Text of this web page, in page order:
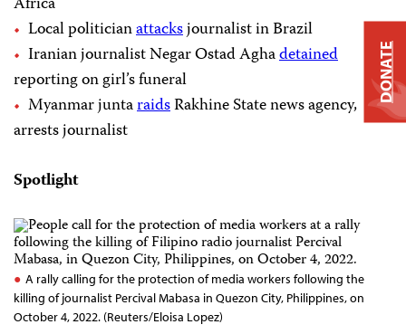
Local politicianattacksjournalist in Brazil
Iranian journalist Negar Ostad Aghadetained
reporting on girl’s funeral
Myanmar juntaraidsRakhine State news agency,
arrests journalist
Spotlight
A rally calling for the protection of media workers following the
killing of journalist Percival Mabasa in Quezon City, Philippines, on
October 4, 2022. (Reuters/Eloisa Lopez)
DONATE